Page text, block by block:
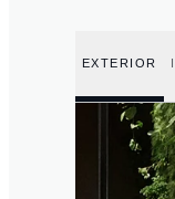
EXTERIOR